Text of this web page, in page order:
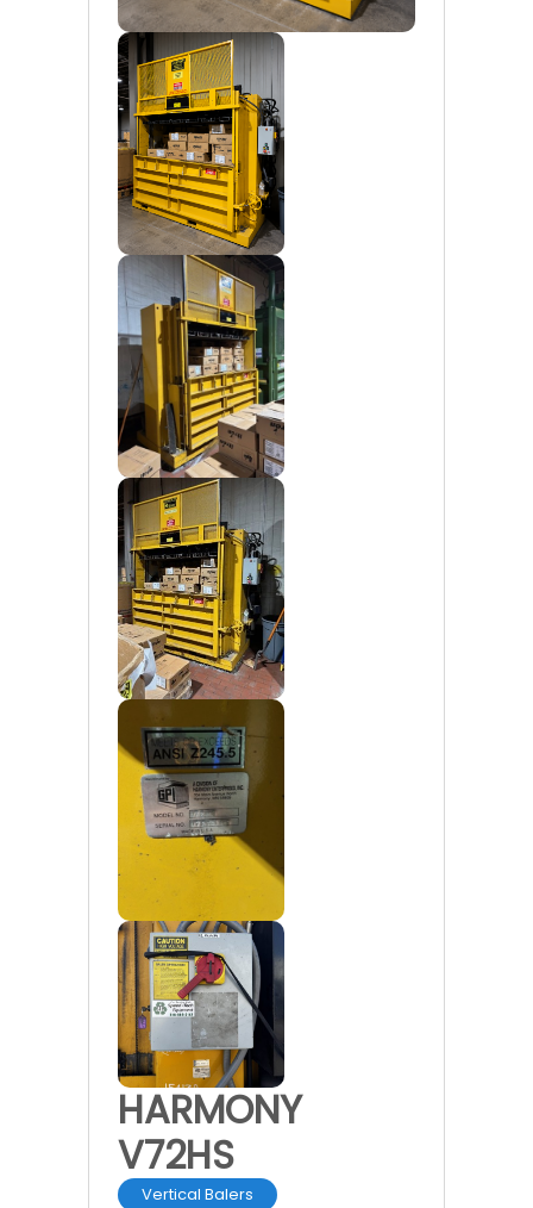
HARMONY
V72HS
Vertical Balers